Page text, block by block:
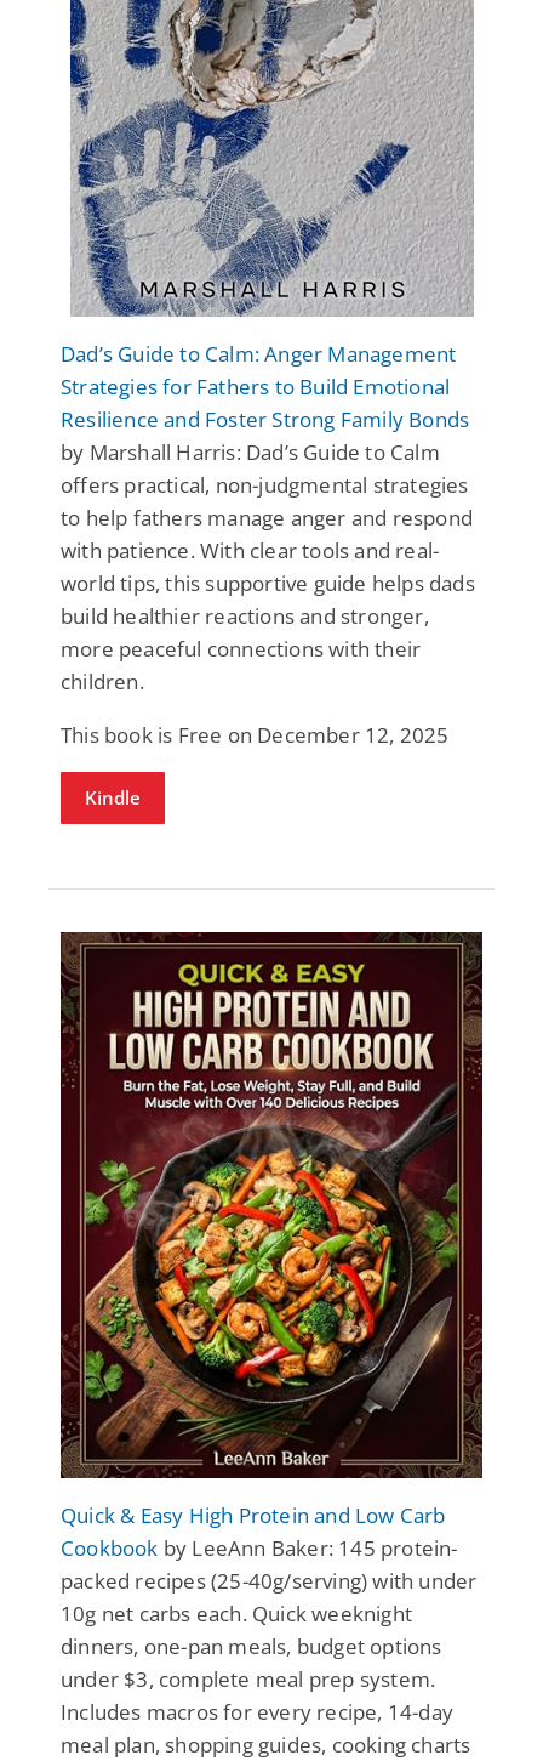
Dad’s Guide to Calm: Anger Management
Strategies for Fathers to Build Emotional
Resilience and Foster Strong Family Bonds
by Marshall Harris: Dad’s Guide to Calm
offers practical, non-judgmental strategies
to help fathers manage anger and respond
with patience. With clear tools and real-
world tips, this supportive guide helps dads
build healthier reactions and stronger,
more peaceful connections with their
children.
This book is Free on December 12, 2025
Kindle
Quick & Easy High Protein and Low Carb
Cookbook by LeeAnn Baker: 145 protein-
packed recipes (25-40g/serving) with under
10g net carbs each. Quick weeknight
dinners, one-pan meals, budget options
under $3, complete meal prep system.
Includes macros for every recipe, 14-day
meal plan, shopping guides, cooking charts